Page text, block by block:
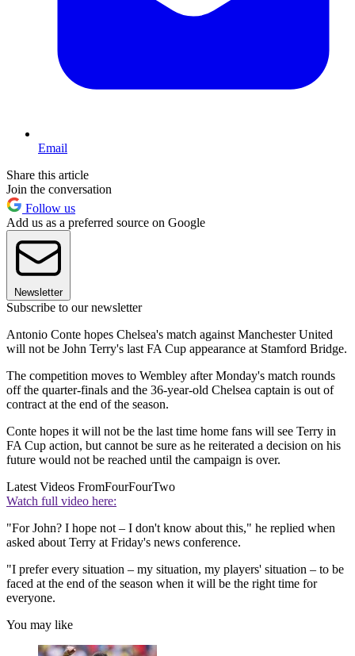
Email
Share this article
Join the conversation
Follow us
Add us as a preferred source on Google
Newsletter
Subscribe to our newsletter
Antonio Conte hopes Chelsea's match against Manchester United
will not be John Terry's last FA Cup appearance at Stamford Bridge.
The competition moves to Wembley after Monday's match rounds
off the quarter-finals and the 36-year-old Chelsea captain is out of
contract at the end of the season.
Conte hopes it will not be the last time home fans will see Terry in
FA Cup action, but cannot be sure as he reiterated a decision on his
future would not be reached until the campaign is over.
Latest Videos FromFourFourTwo
Watch full video here:
"For John? I hope not – I don't know about this," he replied when
asked about Terry at Friday's news conference.
"I prefer every situation – my situation, my players' situation – to be
faced at the end of the season when it will be the right time for
everyone.
You may like